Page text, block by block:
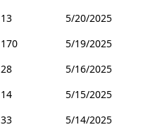
13
5/20/2025
170
5/19/2025
28
5/16/2025
14
5/15/2025
33
5/14/2025